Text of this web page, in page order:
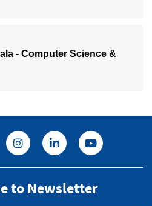
- Computer Science &
to Newsletter